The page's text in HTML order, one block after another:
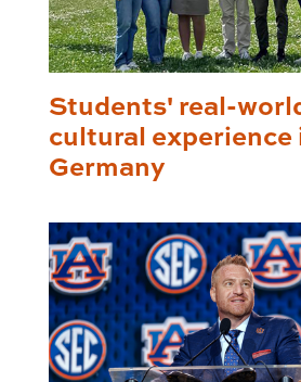
Students' real-
cultural experience
Germany